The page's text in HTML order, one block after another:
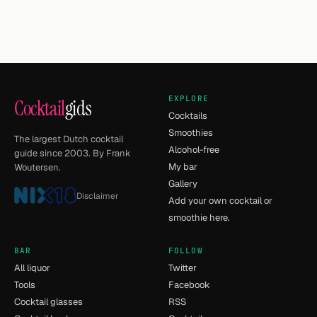
Cocktailgids
The largest Dutch cocktail
guide since 2003. By Frank
Woutersen.
Disclaimer
EXPLORE
Cocktails
Smoothies
Alcohol-free
My bar
Gallery
Add your own cocktail or
smoothie here.
BAR
All liquor
Tools
Cocktail glasses
FOLLOW
Twitter
Facebook
RSS